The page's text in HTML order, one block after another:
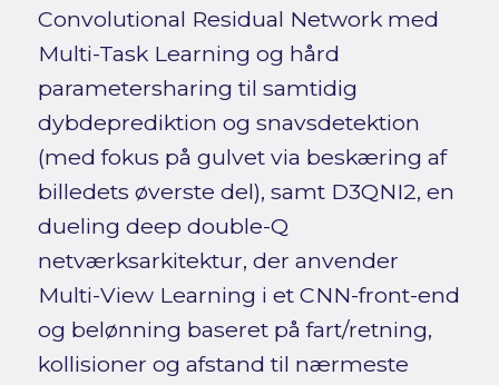
Convolutional Residual Network med
Multi-Task Learning og hård
parametersharing til samtidig
dybdeprediktion og snavsdetektion
(med fokus på gulvet via beskæring af
billedets øverste del), samt D3QNI2, en
dueling deep double-Q
netværksarkitektur, der anvender
Multi-View Learning i et CNN-front-end
og belønning baseret på fart/retning,
kollisioner og afstand til nærmeste